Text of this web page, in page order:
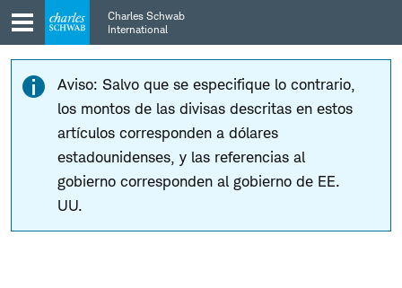
Skip
to
main
navigation
Skip
to
content
Charles Schwab
International
Aviso: Salvo que se especifique lo contrario,
los montos de las divisas descritas en estos
artículos corresponden a dólares
estadounidenses, y las referencias al
gobierno corresponden al gobierno de EE.
UU.